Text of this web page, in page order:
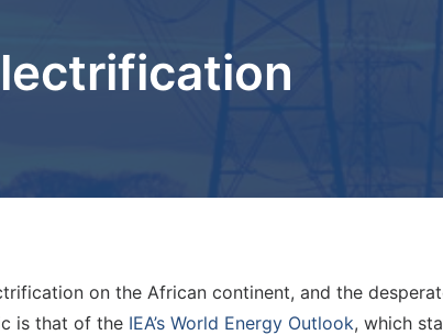
on the African continent, and the
is that of the IEA’s World Energy Outlook, which